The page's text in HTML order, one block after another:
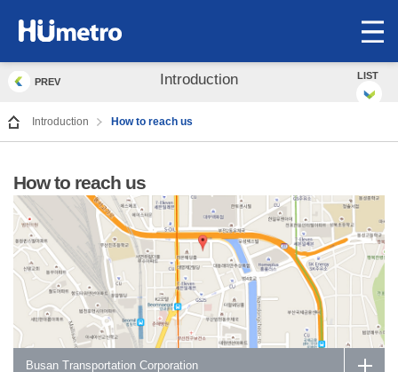
PREV Introduction LIST
Introduction How to reach us
How to reach us
Busan Transportation Corporation